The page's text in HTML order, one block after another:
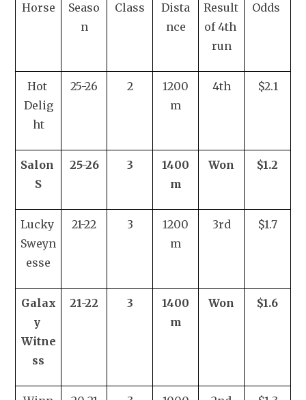
Horse
Seaso
n
Class
Dista
nce
Result
of 4th
run
Odds
Hot
Delig
ht
25-26 2
1200
m
4th $2.1
Salon
S
25-26 3
1400
m
Won $1.2
Lucky
Sweyn
esse
21-22 3
1200
m
3rd $1.7
Galax
y
Witne
ss
21-22 3
1400
m
Won $1.6